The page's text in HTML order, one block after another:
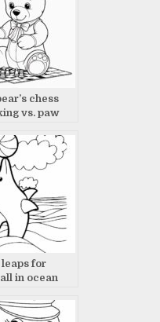
chess
vs. paw
for
in ocean